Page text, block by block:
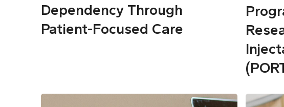
Dependency Through
Patient-Focused Care